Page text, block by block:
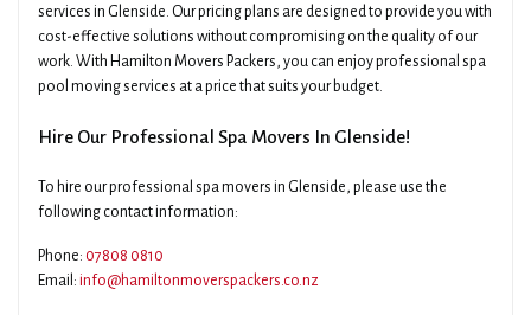
services in Glenside. Our pricing plans are designed to provide you with
cost-effective solutions without compromising on the quality of our
work. With Hamilton Movers Packers, you can enjoy professional spa
pool moving services at a price that suits your budget.
Hire Our Professional Spa Movers In Glenside!
To hire our professional spa movers in Glenside, please use the
following contact information:
Phone: 07808 0810
Email: info@hamiltonmoverspackers.co.nz